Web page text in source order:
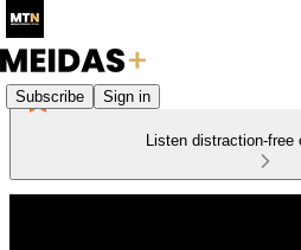
Subscribe Sign in
Listen distraction-free